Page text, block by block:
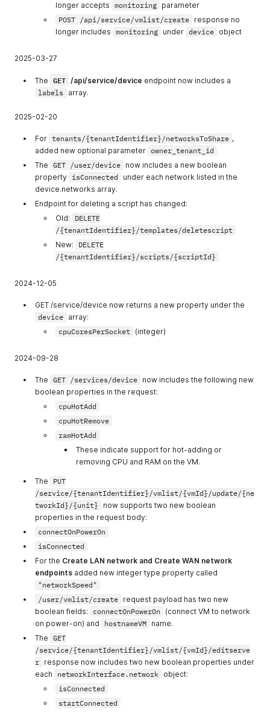
allow_view_netw
ork
Allow view
network
allow_create_net
Allow create
etwork
network
emplates
templates
allow_create_te
mplates
templates
allow_view_orga
nizations
organizations
ganizations
organizations
ervice_tokens
service tokens
25
26
allow_delete_us
Allow delete
allow_manage_u
sers_permission
s
users
ganizations
ganizations
organizations
s
invoices
allow_view_invoi
33
ts_info
credits info
allow_manage_p
s
Allow manage
methods
allow_view_usag
e_overview
Allow get usage
allow_view_usag
e_reports
Allow view
usage reports
allow_view_orga
Allow view
longer accepts monitoring parameter
POST /api/service/vmlist/create response no
longer includes monitoring under device object
2025-03-27
The GET /api/service/device endpoint now includes a
labels array.
2025-02-20
For tenants/{tenantIdentifier}/networksToShare ,
added new optional parameter owner_tenant_id
The GET /user/device now includes a new boolean
property
isConnected
under each network listed in the
device.networks array.
Endpoint for deleting a script has changed:
Old:
DELETE
/{tenantIdentifier}/templates/deletescript
New:
DELETE
/{tenantIdentifier}/scripts/{scriptId}
2024-12-05
GET /service/device now returns a new property under the
device array:
cpuCoresPerSocket (integer)
2024-09-28
The GET /services/device now includes the following new
boolean properties in the request:
cpuHotAdd
cpuHotRemove
ramHotAdd
These indicate support for hot-adding or
removing CPU and RAM on the VM.
The
PUT
/service/{tenantIdentifier}/vmlist/{vmId}/update/{ne
tworkId}/{unit}
now supports two new boolean
properties in the request body:
connectOnPowerOn
isConnected
For the Create LAN network and Create WAN network
endpoints added new integer type property called
"networkSpeed"
/user/vmlist/create request payload has two new
boolean fields:
connectOnPowerOn
(connect VM to network
on power-on) and
hostnameVM name.
The GET
/service/{tenantIdentifier}/vmlist/{vmId}/editserve
r response now includes two new boolean properties under
each
networkInterface.network object:
isConnected
startConnected